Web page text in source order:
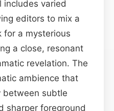
includes varied
editors to mix a
for a mysterious
a close, resonant
revelation. The
ambience that
between subtle
sharper foreground